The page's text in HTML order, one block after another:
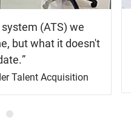
(ATS) we
but what it doesn't
Talent Acquisition